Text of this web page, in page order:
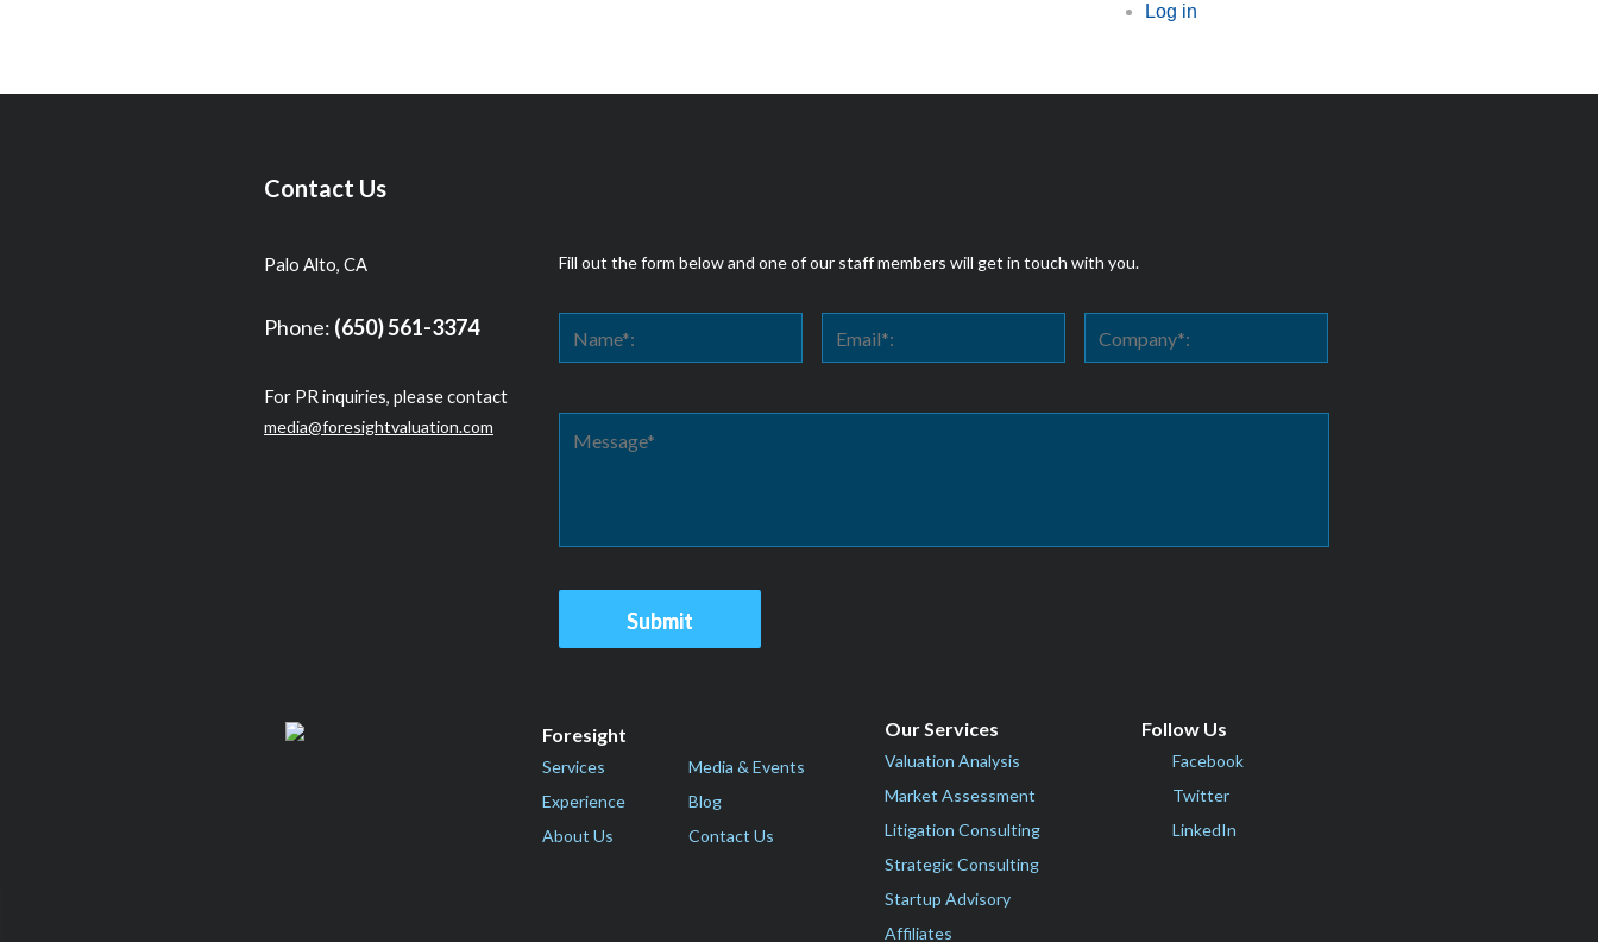
Log in
Contact Us
Palo Alto, CA
Phone: (650) 561-3374
For PR inquiries, please contact
media@foresightvaluation.com
Fill out the form below and one of our staff members will get in touch with you.
Foresight
Services
Experience
About Us
Media & Events
Blog
Contact Us
Our Services
Valuation Analysis
Market Assessment
Litigation Consulting
Strategic Consulting
Startup Advisory
Affiliates
Follow Us
Facebook
Twitter
LinkedIn